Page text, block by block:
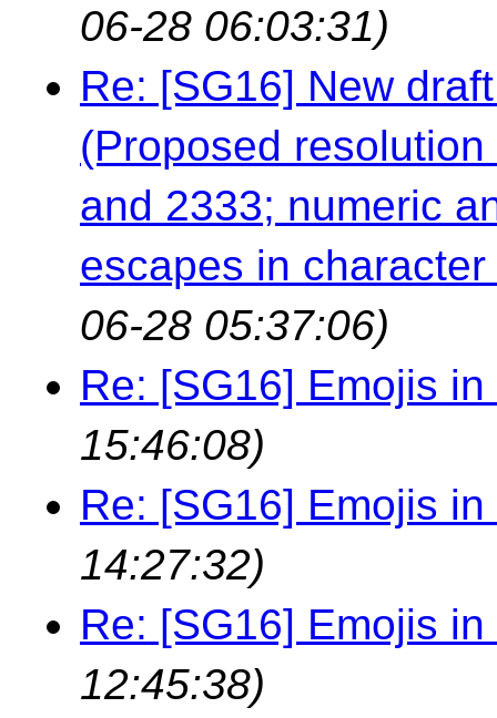
06-28 06:03:31)
Re: [SG16] New
(Proposed
and 2333; numeric
escapes in
06-28 05:37:06)
Re: [SG16] Emojis
15:46:08)
Re: [SG16] Emojis
14:27:32)
Re: [SG16] Emojis
12:45:38)